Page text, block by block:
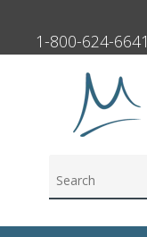
1-800-624-6641